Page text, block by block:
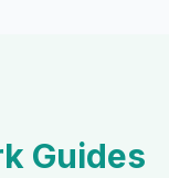
Guides